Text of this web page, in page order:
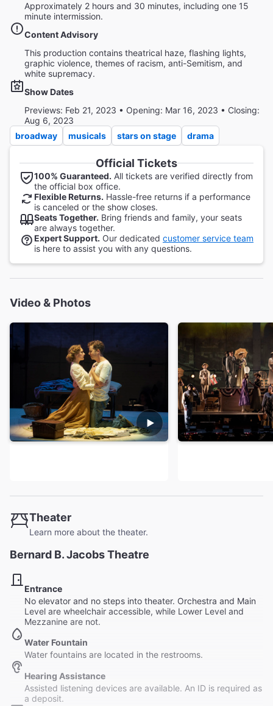
Approximately 2 hours and 30 minutes, including one 15
minute intermission.
Content Advisory
This production contains theatrical haze, flashing lights,
graphic violence, themes of racism, anti-Semitism, and
white supremacy.
Show Dates
Previews: Feb 21, 2023 • Opening: Mar 16, 2023 • Closing:
Aug 6, 2023
broadway
musicals stars on stage drama
Official Tickets
100% Guaranteed. All tickets are verified directly from
the official box office.
Flexible Returns. Hassle-free returns if a performance
is canceled or the show closes.
Seats Together. Bring friends and family, your seats
are always together.
Expert Support. Our dedicated customer service team
is here to assist you with any questions.
Video & Photos
Theater
Learn more about the theater.
Bernard B. Jacobs Theatre
Entrance
No elevator and no steps into theater. Orchestra and Main
Level are wheelchair accessible, while Lower Level and
Mezzanine are not.
Water Fountain
Water fountains are located in the restrooms.
Hearing Assistance
Assisted listening devices are available. An ID is required as
a deposit.